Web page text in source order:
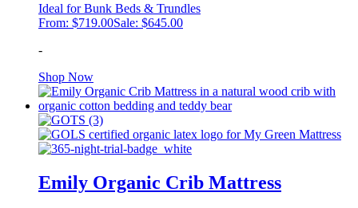
on
the
Ideal for Bunk Beds & Trundles
From: $719.00Sale: $645.00
-
Shop NowThis
product
has
multiple
variants.
The
may
be
Emily Organic Crib Mattress